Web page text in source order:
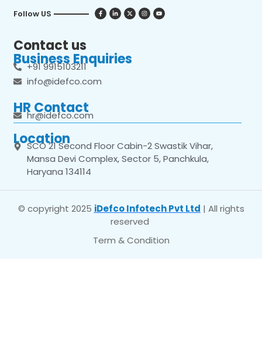
Follow US
Contact us
Business Enquiries
+91 9915103211
info@idefco.com
HR Contact
hr@idefco.com
Location
SCO 21 Second Floor Cabin-2 Swastik Vihar,
Mansa Devi Complex, Sector 5, Panchkula,
Haryana 134114
© copyright 2025 iDefco Infotech Pvt Ltd | All rights
reserved
Term & Condition